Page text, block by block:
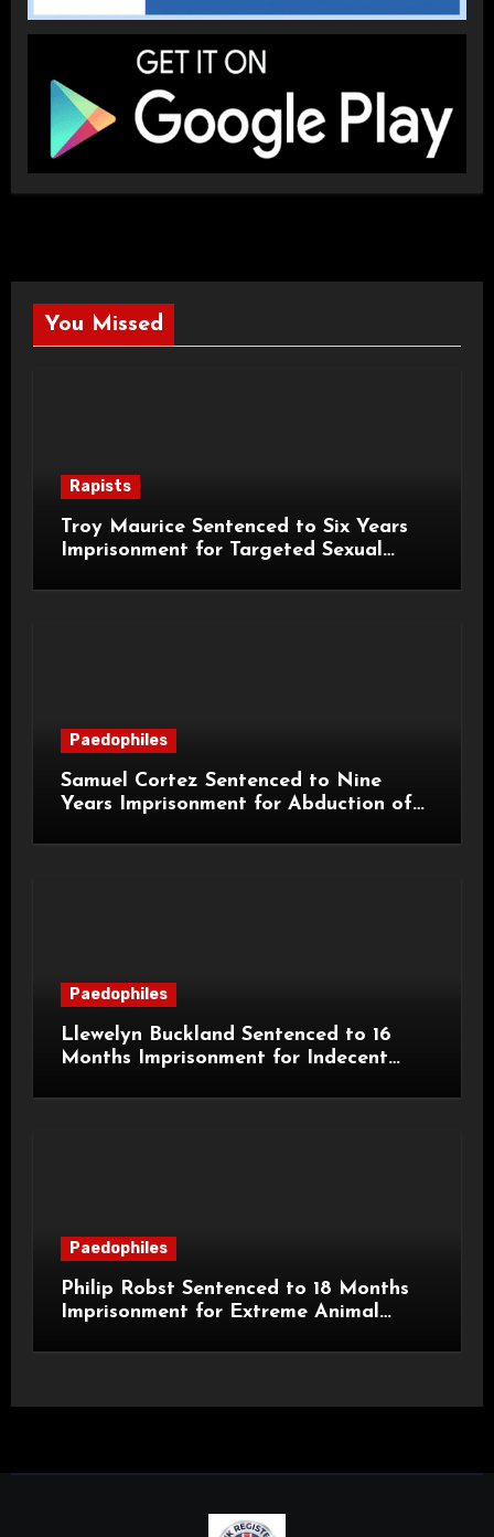
You Missed
Rapists
Troy Maurice Sentenced to Six Years
Imprisonment for Targeted Sexual
Paedophiles
Samuel Cortez Sentenced to Nine
Years Imprisonment for Abduction of
Paedophiles
Llewelyn Buckland Sentenced to 16
Months Imprisonment for Indecent
Paedophiles
Philip Robst Sentenced to 18 Months
Imprisonment for Extreme Animal